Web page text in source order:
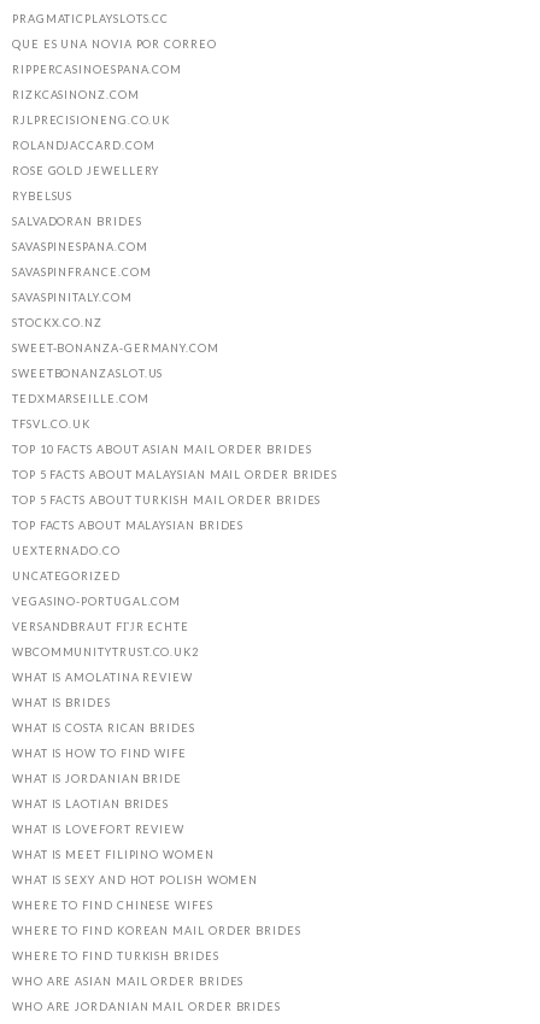
PRAGMATICPLAYSLOTS.CC
QUE ES UNA NOVIA POR CORREO
RIPPERCASINOESPANA.COM
RIZKCASINONZ.COM
RJLPRECISIONENG.CO.UK
ROLANDJACCARD.COM
ROSE GOLD JEWELLERY
RYBELSUS
SALVADORAN BRIDES
SAVASPINESPANA.COM
SAVASPINFRANCE.COM
SAVASPINITALY.COM
STOCKX.CO.NZ
SWEET-BONANZA-GERMANY.COM
SWEETBONANZASLOT.US
TEDXMARSEILLE.COM
TFSVL.CO.UK
TOP 10 FACTS ABOUT ASIAN MAIL ORDER BRIDES
TOP 5 FACTS ABOUT MALAYSIAN MAIL ORDER BRIDES
TOP 5 FACTS ABOUT TURKISH MAIL ORDER BRIDES
TOP FACTS ABOUT MALAYSIAN BRIDES
UEXTERNADO.CO
UNCATEGORIZED
VEGASINO-PORTUGAL.COM
VERSANDBRAUT FГЈR ECHTE
WBCOMMUNITYTRUST.CO.UK2
WHAT IS AMOLATINA REVIEW
WHAT IS BRIDES
WHAT IS COSTA RICAN BRIDES
WHAT IS HOW TO FIND WIFE
WHAT IS JORDANIAN BRIDE
WHAT IS LAOTIAN BRIDES
WHAT IS LOVEFORT REVIEW
WHAT IS MEET FILIPINO WOMEN
WHAT IS SEXY AND HOT POLISH WOMEN
WHERE TO FIND CHINESE WIFES
WHERE TO FIND KOREAN MAIL ORDER BRIDES
WHERE TO FIND TURKISH BRIDES
WHO ARE ASIAN MAIL ORDER BRIDES
WHO ARE JORDANIAN MAIL ORDER BRIDES